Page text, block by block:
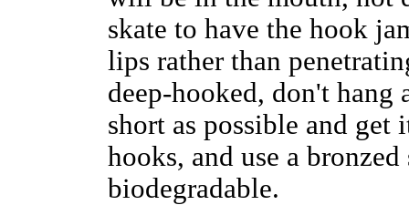
skate to have the hook
lips rather than
deep-hooked, don't hang
short as possible and
hooks, and use a
biodegradable.